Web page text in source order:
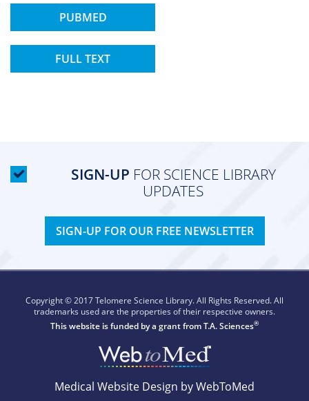
PUBMED
FULL TEXT
SIGN-UP FOR SCIENCE LIBRARY
UPDATES
SIGN-UP FOR OUR FREE NEWSLETTER
Copyright © 2017 Telomere Science Library. All Rights Reserved. All
trademarks used are the properties of their respective owners.
This website is funded by a grant fromT.A. Sciences®
Medical Website Design by WebToMed